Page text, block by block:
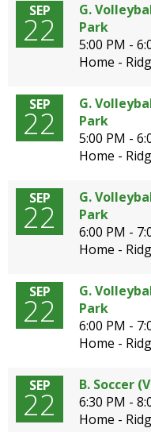
SEP
22
G.
Park
5:00 PM -
Home -
SEP
22
G.
Park
5:00 PM -
Home -
SEP
22
G.
Park
6:00 PM -
Home -
SEP
22
G.
Park
6:00 PM -
Home -
SEP
22
B. Soccer
6:30 PM -
Home -